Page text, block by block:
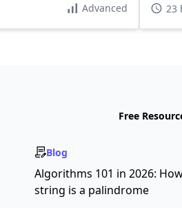
Advanced 23
Free
Blog
Algorithms 101 in 2026:
string is a palindrome